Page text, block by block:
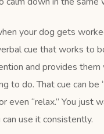
your dog gets
cue that works to
and provides them
to do. That cue can be
even “relax.” You just
can use it consistently.